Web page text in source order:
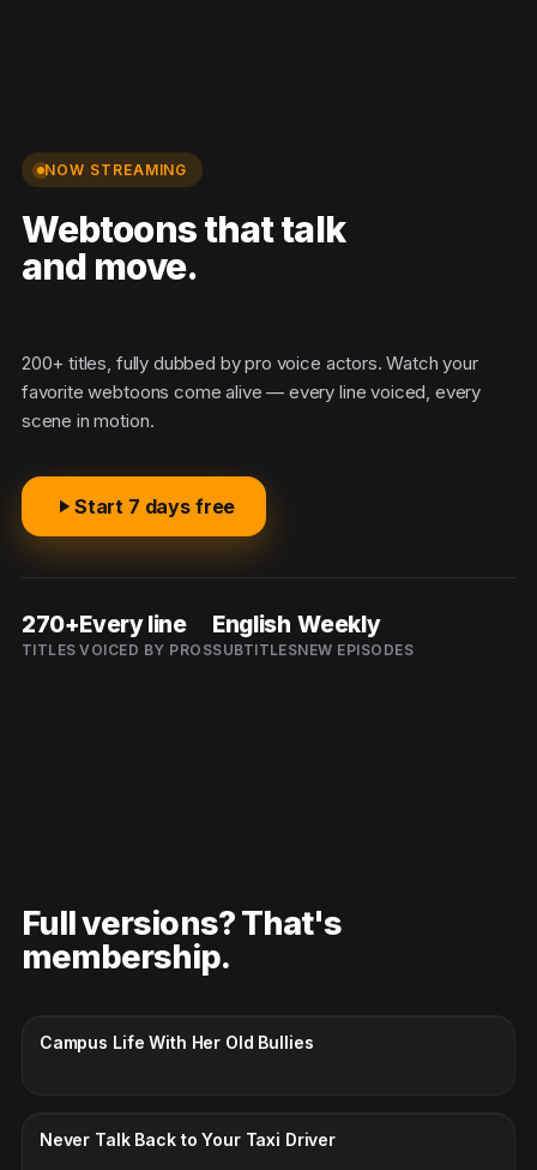
NOW STREAMING
Webtoons that talk
and move.
200+ titles, fully dubbed by pro voice actors. Watch your
favorite webtoons come alive — every line voiced, every
scene in motion.
Start 7 days free
270+
TITLES
Every line
VOICED BY PROS
English
SUBTITLES
Weekly
NEW EPISODES
Full versions? That's
membership.
Campus Life With Her Old Bullies
Never Talk Back to Your Taxi Driver